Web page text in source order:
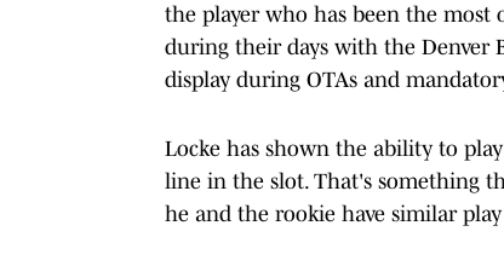
the player who has been the most
during their days with the Denver
display during OTAs and
Locke has shown the ability to
line in the slot. That's something
he and the rookie have similar play